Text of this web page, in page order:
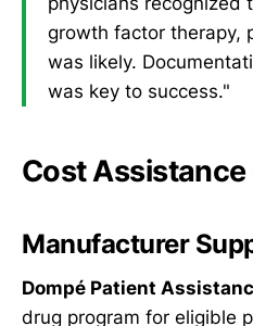
growth factor therapy,
was likely.
was key to success."
Cost
Manufacturer
Dompé Patient
drug program for eligible